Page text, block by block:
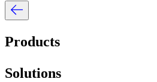
Products
Solutions